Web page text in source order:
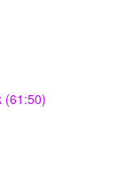
(61:50)